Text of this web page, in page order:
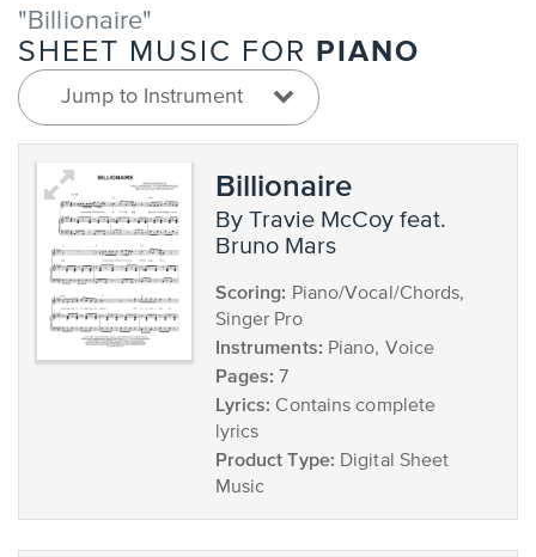
"Billionaire"
SHEET MUSIC FOR PIANO
Jump to Instrument
Billionaire
by Travie McCoy feat.
Bruno Mars
Scoring: Piano/Vocal/Chords,
Singer Pro
Instruments: Piano, Voice
Pages: 7
Lyrics: Contains complete
lyrics
Product Type: Digital Sheet
Music